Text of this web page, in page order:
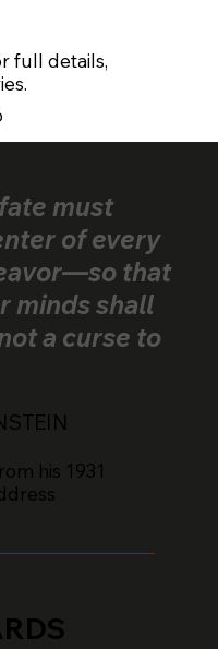
full details,
must
of every
that
minds shall
a curse to
his 1931